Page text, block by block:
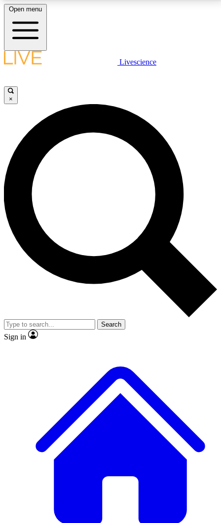
LIVE SCIENCE PLUS
JOIN FREE
LIVE SCIENCE PRO
Unlimited access to our exclusive features, expert analysis and in-depth
interviews, all ad-free
No ads, ever
Exclusive, original
reporting
video
Member-only features
Open menu
Livescience
×
Search
Sign in